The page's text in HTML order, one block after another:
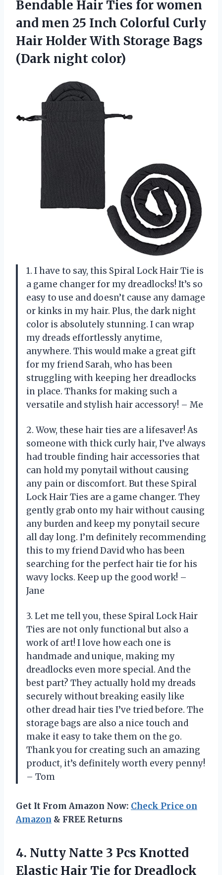
Bendable Hair Ties for women
and men 25 Inch Colorful Curly
Hair Holder With Storage Bags
(Dark night color)
1. I have to say, this Spiral Lock Hair Tie is
a game changer for my dreadlocks! It’s so
easy to use and doesn’t cause any damage
or kinks in my hair. Plus, the dark night
color is absolutely stunning. I can wrap
my dreads effortlessly anytime,
anywhere. This would make a great gift
for my friend Sarah, who has been
struggling with keeping her dreadlocks
in place. Thanks for making such a
versatile and stylish hair accessory! – Me
2. Wow, these hair ties are a lifesaver! As
someone with thick curly hair, I’ve always
had trouble finding hair accessories that
can hold my ponytail without causing
any pain or discomfort. But these Spiral
Lock Hair Ties are a game changer. They
gently grab onto my hair without causing
any burden and keep my ponytail secure
all day long. I’m definitely recommending
this to my friend David who has been
searching for the perfect hair tie for his
wavy locks. Keep up the good work! –
Jane
3. Let me tell you, these Spiral Lock Hair
Ties are not only functional but also a
work of art! I love how each one is
handmade and unique, making my
dreadlocks even more special. And the
best part? They actually hold my dreads
securely without breaking easily like
other dread hair ties I’ve tried before. The
storage bags are also a nice touch and
make it easy to take them on the go.
Thank you for creating such an amazing
product, it’s definitely worth every penny!
– Tom
Get It From Amazon Now: Check Price on
Amazon & FREE Returns
4. Nutty Natte 3 Pcs Knotted
Elastic Hair Tie for Dreadlock